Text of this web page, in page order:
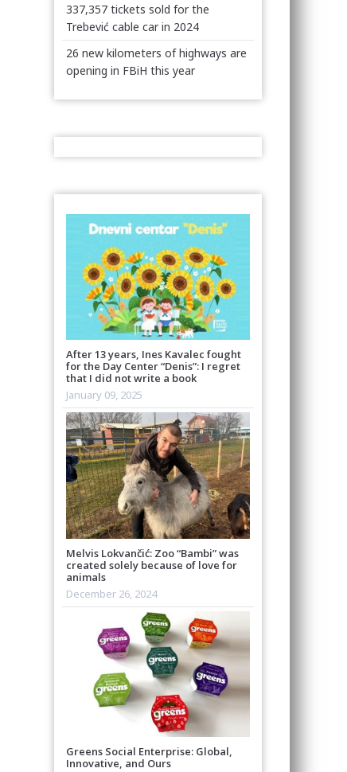
337,357 tickets sold for the
Trebević cable car in 2024
26 new kilometers of highways are
opening in FBiH this year
After 13 years, Ines Kavalec fought
for the Day Center “Denis”: I regret
that I did not write a book
January 09, 2025
Melvis Lokvančić: Zoo “Bambi” was
created solely because of love for
animals
December 26, 2024
Greens Social Enterprise: Global,
Innovative, and Ours